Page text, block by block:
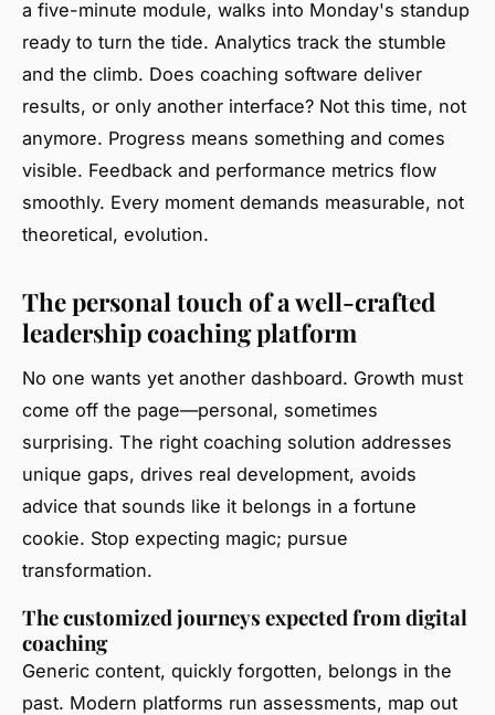
a five-minute module, walks into Monday's standup
ready to turn the tide. Analytics track the stumble
and the climb. Does coaching software deliver
results, or only another interface? Not this time, not
anymore. Progress means something and comes
visible. Feedback and performance metrics flow
smoothly. Every moment demands measurable, not
theoretical, evolution.
The personal touch of a well-crafted
leadership coaching platform
No one wants yet another dashboard. Growth must
come off the page—personal, sometimes
surprising. The right coaching solution addresses
unique gaps, drives real development, avoids
advice that sounds like it belongs in a fortune
cookie. Stop expecting magic; pursue
transformation.
The customized journeys expected from digital
coaching
Generic content, quickly forgotten, belongs in the
past. Modern platforms run assessments, map out